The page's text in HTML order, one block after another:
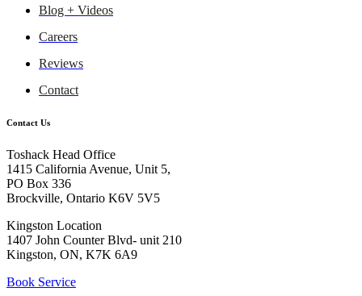
Blog + Videos
Careers
Reviews
Contact
Contact Us
Toshack Head Office
1415 California Avenue, Unit 5,
PO Box 336
Brockville, Ontario K6V 5V5
Kingston Location
1407 John Counter Blvd- unit 210
Kingston, ON, K7K 6A9
Book Service